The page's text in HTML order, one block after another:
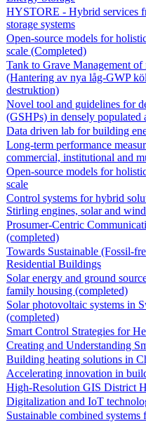
HYSTORE - Hybrid services
storage systems
Open-source models for
scale (Completed)
Tank to Grave Management
(Hantering av nya låg-GWP
destruktion)
Novel tool and guidelines for
(GSHPs) in densely populated
Data driven lab for building
Long-term performance
commercial, institutional and
Open-source models for
scale
Control systems for hybrid
Stirling engines, solar and
Prosumer-Centric
(completed)
Towards Sustainable (Fossil-
Residential Buildings
Solar energy and ground
family housing (completed)
Solar photovoltaic systems in
(completed)
Smart Control Strategies for
Creating and Understanding
Building heating solutions in
Accelerating innovation in
High-Resolution GIS District
Digitalization and IoT
Sustainable combined